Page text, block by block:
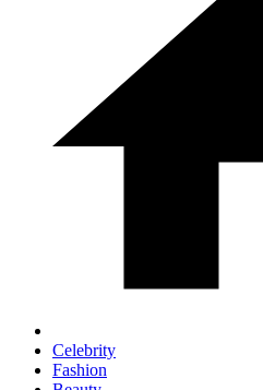
Celebrity
Fashion